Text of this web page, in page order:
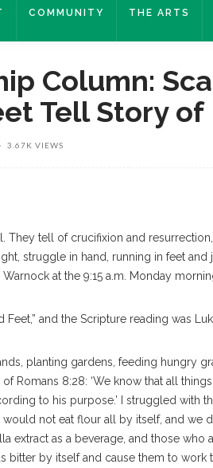
COMMUNITY THE ARTS
Column:
Tell Story
3.67K VIEWS
They tell of crucifixion and
struggle in hand, running in feet and
at the 9:15 a.m. Monday
Feet,” and the Scripture reading was
planting gardens, feeding hungry
of Romans 8:28: ‘We know that all
to his purpose.’ I struggled with
would not eat flour all by itself, and we
extract as a beverage, and those
bitter by itself and cause them to